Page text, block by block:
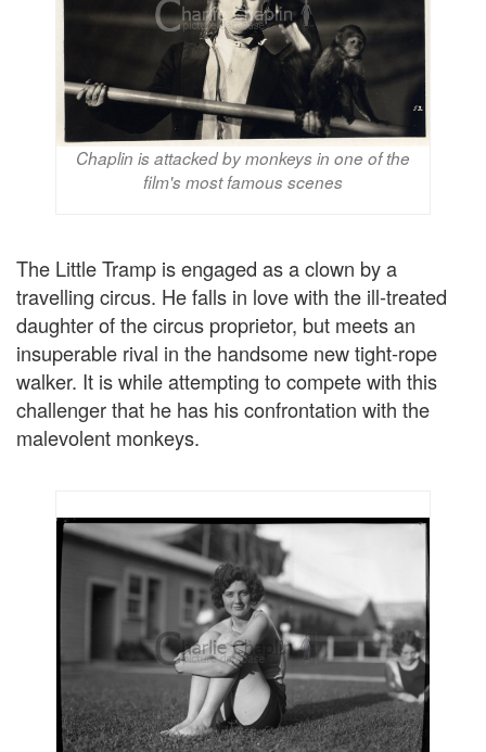
Chaplin is attacked by monkeys in one of the
film's most famous scenes
The Little Tramp is engaged as a clown by a
travelling circus. He falls in love with the ill-treated
daughter of the circus proprietor, but meets an
insuperable rival in the handsome new tight-rope
walker. It is while attempting to compete with this
challenger that he has his confrontation with the
malevolent monkeys.